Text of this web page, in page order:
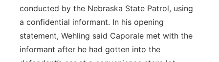
conducted by the Nebraska State Patrol, using
a confidential informant. In his opening
statement, Wehling said Caporale met with the
informant after he had gotten into the